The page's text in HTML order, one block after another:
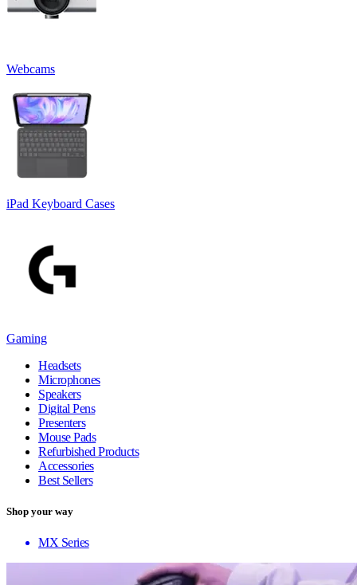
Webcams
iPad Keyboard Cases
Gaming
Headsets
Microphones
Speakers
Digital Pens
Presenters
Mouse Pads
Refurbished Products
Accessories
Best Sellers
Shop your way
MX Series